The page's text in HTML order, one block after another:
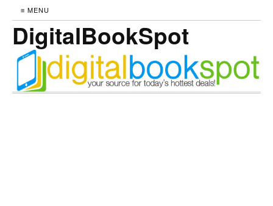
≡ MENU
DigitalBookSpot